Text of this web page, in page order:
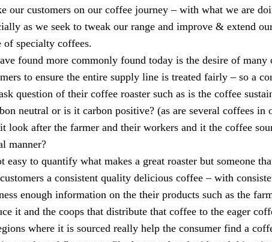
our customers on our coffee journey – with what we are
as we seek to tweak our range and improve & extend
of specialty coffees.
found more commonly found today is the desire of many
to ensure the entire supply line is treated fairly – so a
question of their coffee roaster such as is the coffee
neutral or is it carbon positive? (as are several coffees in
look after the farmer and their workers and it the coffee
manner?
easy to quantify what makes a great roaster but someone
a consistent quality delicious coffee – with
enough information on the their products such as the
it and the coops that distribute that coffee to the eager
where it is sourced really help the consumer find a